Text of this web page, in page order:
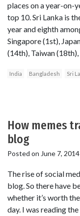
places on a year-on-
top 10. Sri Lanka is
year and eighth
Singapore (1st),
(14th), Taiwan
India Bangladesh Sri
How memes
blog
Posted on June 7, 2014
The rise of social
blog. So there have
whether it’s worth
day. I was reading